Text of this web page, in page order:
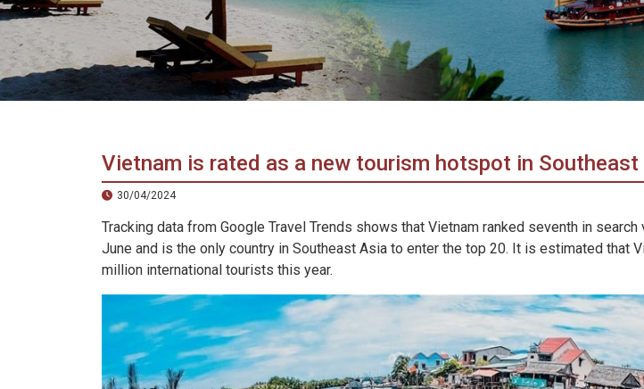
in
Vietnam!
Vietnam
LOCAL
Vietnam is rated as a new tourism hotspot in Southeast
30/04/2024
Tracking data from Google Travel Trends shows that Vietnam ranked seventh in
June and is the only country in Southeast Asia to enter the top 20. It is estimated that
million international tourists this year.